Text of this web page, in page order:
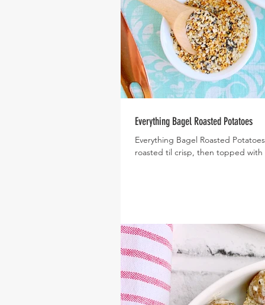
Everything Bagel Roasted Potatoes
Everything Bagel Roasted
roasted til crisp, then topped with